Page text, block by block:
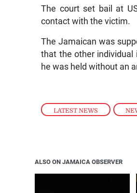
LATEST NEWS ,
The court set bail at
contact with the victim.
The Jamaican was
that the other
he was held without an
ALSO ON JAMAICA OBSERVER